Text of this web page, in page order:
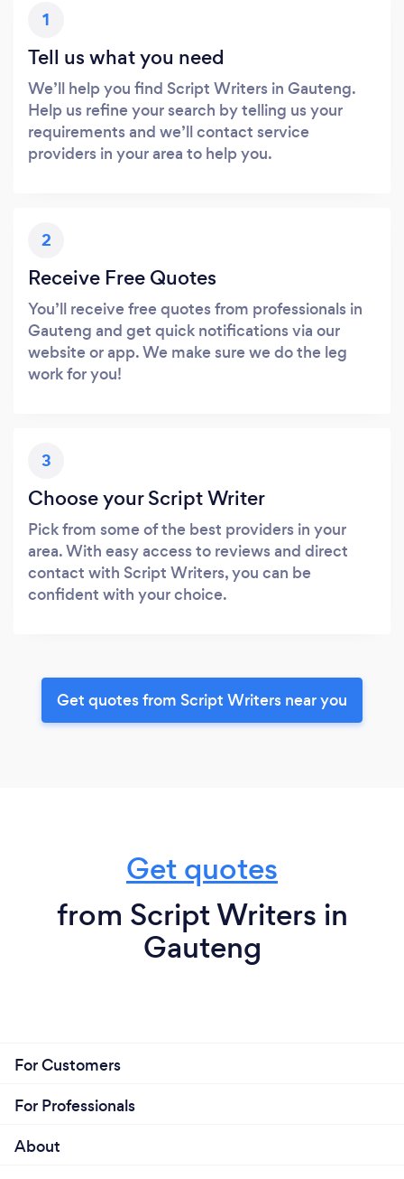
1
Tell us what you need
We’ll help you find Script Writers in Gauteng.
Help us refine your search by telling us your
requirements and we’ll contact service
providers in your area to help you.
2
Receive Free Quotes
You’ll receive free quotes from professionals in
Gauteng and get quick notifications via our
website or app. We make sure we do the leg
work for you!
3
Choose your Script Writer
Pick from some of the best providers in your
area. With easy access to reviews and direct
contact with Script Writers, you can be
confident with your choice.
Get quotes from Script Writers near you
Get quotes
from Script Writers in
Gauteng
For Customers
For Professionals
About